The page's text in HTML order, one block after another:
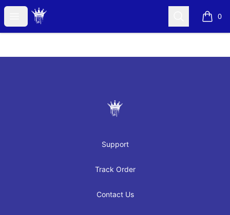
Open menu
JAYRAH GIBSON Search 0
items
JAYRAH GIBSON
Support
Track Order
Contact Us